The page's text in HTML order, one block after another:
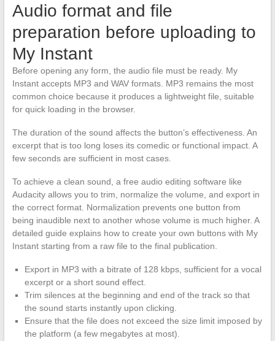
Audio format and file
preparation before uploading to
My Instant
Before opening any form, the audio file must be ready. My
Instant accepts MP3 and WAV formats. MP3 remains the most
common choice because it produces a lightweight file, suitable
for quick loading in the browser.
The duration of the sound affects the button’s effectiveness. An
excerpt that is too long loses its comedic or functional impact. A
few seconds are sufficient in most cases.
To achieve a clean sound, a free audio editing software like
Audacity allows you to trim, normalize the volume, and export in
the correct format. Normalization prevents one button from
being inaudible next to another whose volume is much higher. A
detailed guide explains how to create your own buttons with My
Instant starting from a raw file to the final publication.
Export in MP3 with a bitrate of 128 kbps, sufficient for a vocal
excerpt or a short sound effect.
Trim silences at the beginning and end of the track so that
the sound starts instantly upon clicking.
Ensure that the file does not exceed the size limit imposed by
the platform (a few megabytes at most).